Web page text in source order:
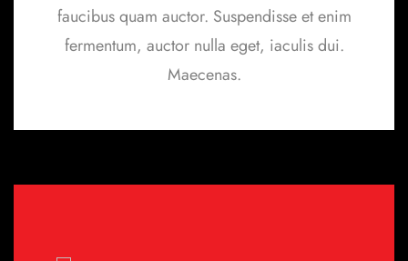
faucibus quam auctor. Suspendisse et enim
fermentum, auctor nulla eget, iaculis dui.
Maecenas.